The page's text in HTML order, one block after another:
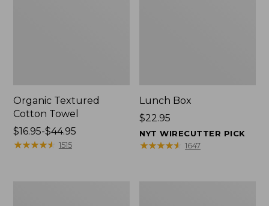
Organic Textured
Cotton Towel
Price
range
$16.95-$44.95
★★★★★
★★★★★ 1515
Lunch Box
Price:
$22.95
$22.95
NYT WIRECUTTER PICK
★★★★★
★★★★★ 1647